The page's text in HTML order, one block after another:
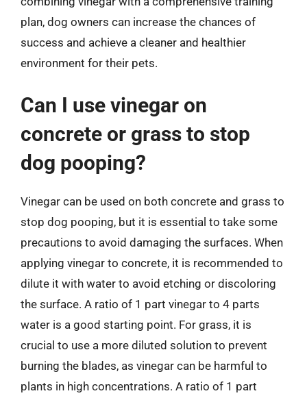
plan, dog owners can increase the chances of
success and achieve a cleaner and healthier
environment for their pets.
Can I use vinegar on
concrete or grass to stop
dog pooping?
Vinegar can be used on both concrete and grass to
stop dog pooping, but it is essential to take some
precautions to avoid damaging the surfaces. When
applying vinegar to concrete, it is recommended to
dilute it with water to avoid etching or discoloring
the surface. A ratio of 1 part vinegar to 4 parts
water is a good starting point. For grass, it is
crucial to use a more diluted solution to prevent
burning the blades, as vinegar can be harmful to
plants in high concentrations. A ratio of 1 part